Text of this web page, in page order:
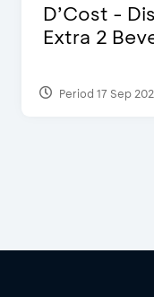
D’Cost -
Extra 2
Period 17 Sep